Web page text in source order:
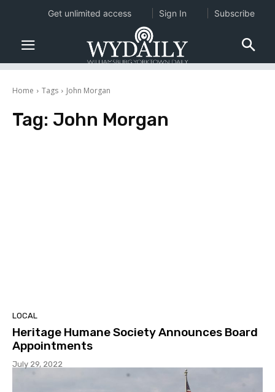
Home Tags John Morgan
Tag: John Morgan
LOCAL
Heritage Humane Society Announces Board
Appointments
July 29, 2022
Get unlimited access Sign In Subscribe